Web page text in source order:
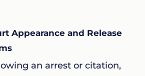
Appearance and Release
an arrest or citation,